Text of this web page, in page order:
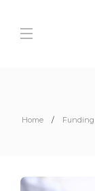
Home Funding